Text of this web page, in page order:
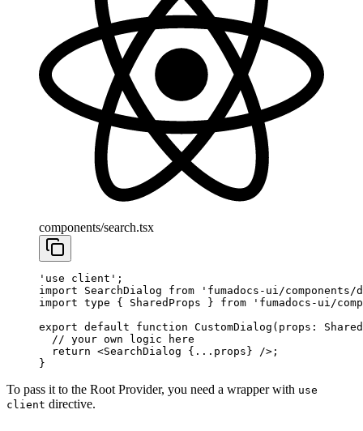
components/search.tsx
'use client' ;
import SearchDialog from 'fumadocs-ui/
import type { SharedProps } from 'fumadocs-ui/
export default function CustomDialog ( props :
  // your own logic here
  return
<SearchDialog { ... props} />;
}
To pass it to the Root Provider, you need a wrapper with use
client directive.